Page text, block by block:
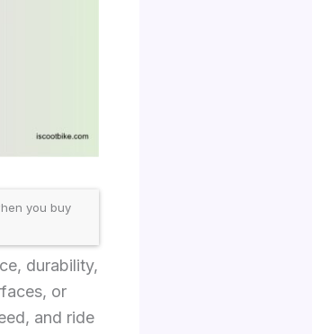
you buy
durability,
or
and ride